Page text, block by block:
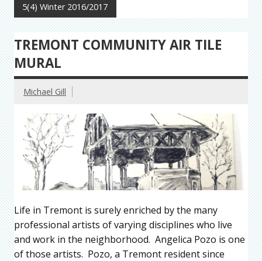
5(4) Winter 2016/2017
TREMONT COMMUNITY AIR TILE
MURAL
Michael Gill
Life in Tremont is surely enriched by the many
professional artists of varying disciplines who live
and work in the neighborhood. Angelica Pozo is one
of those artists. Pozo, a Tremont resident since